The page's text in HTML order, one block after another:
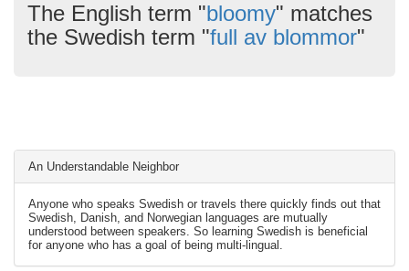
The English term "bloomy" matches
the Swedish term "full av blommor"
An Understandable Neighbor
Anyone who speaks Swedish or travels there quickly finds out that
Swedish, Danish, and Norwegian languages are mutually
understood between speakers. So learning Swedish is beneficial
for anyone who has a goal of being multi-lingual.